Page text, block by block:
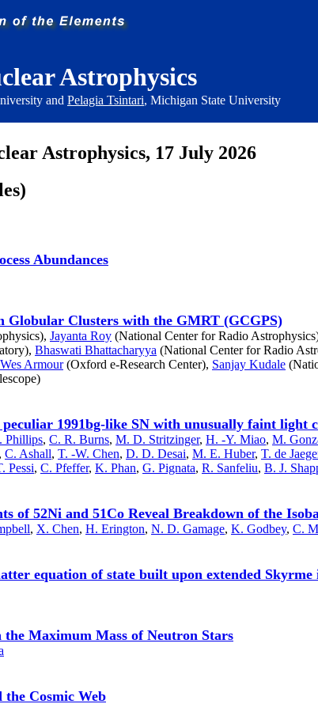
Astrophysics
and Pelagia Tsintari, Michigan State University
Astrophysics, 17 July 2026
Abundances
Globular Clusters with the GMRT (GCGPS)
Jayanta Roy (National Center for Radio
Bhaswati Bhattacharyya (National Center for Radio
Wes Armour(Oxford e-Research Center), Sanjay Kudale
1991bg-like SN with unusually faint light
Phillips, C. R. Burns, M. D. Stritzinger, H. -Y. Miao, M.
, C. Ashall, T. -W. Chen, D. D. Desai, M. E. Huber, T. de
Pessi, C. Pfeffer, K. Phan, G. Pignata, R. Sanfeliu, B. J.
of 52Ni and 51Co Reveal Breakdown of the
, X. Chen, H. Erington, N. D. Gamage, K. Godbey, C.
equation of state built upon extended
Maximum Mass of Neutron Stars
the Cosmic Web